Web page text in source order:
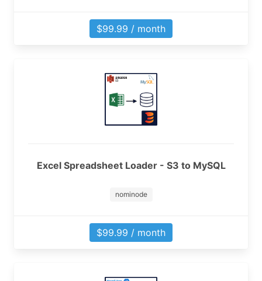
$99.99 / month
Excel Spreadsheet Loader - S3 to MySQL
nominode
$99.99 / month